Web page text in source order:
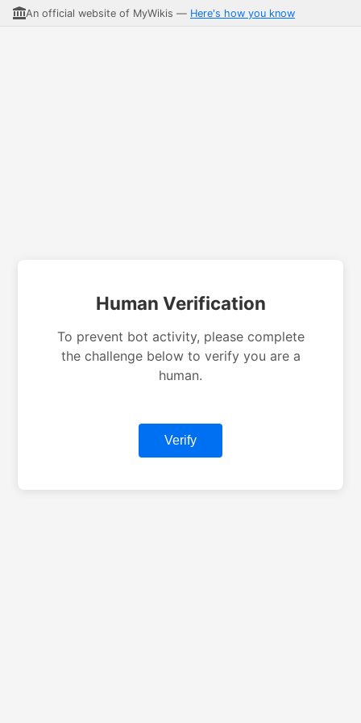
An official website of MyWikis — Here's how you know
Human Verification
To prevent bot activity, please complete
the challenge below to verify you are a
human.
Verify